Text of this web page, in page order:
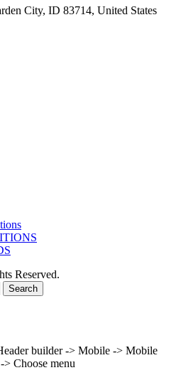
City, ID 83714, United States
Reserved.
Search
builder -> Mobile -> Mobile
Choose menu